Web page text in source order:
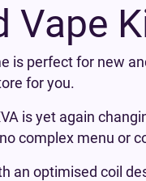
Vape
is perfect for new
for you.
is yet again
complex menu or
an optimised coil